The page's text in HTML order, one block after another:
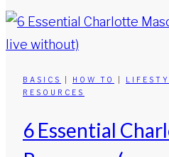
BASICS HOW TO
RESOURCES
6 Essential